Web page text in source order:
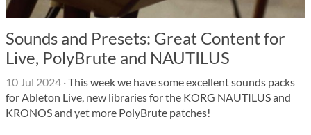
Sounds and Presets: Great Content for
Live, PolyBrute and NAUTILUS
10 Jul 2024 ·This week we have some excellent sounds packs
for Ableton Live, new libraries for the KORG NAUTILUS and
KRONOS and yet more PolyBrute patches!